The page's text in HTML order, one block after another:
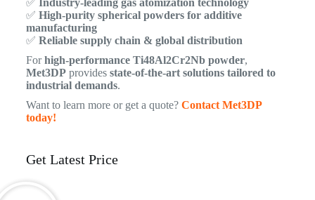
✅ Industry-leading gas atomization technology
✅ High-purity spherical powders for additive
manufacturing
✅ Reliable supply chain & global distribution
Forhigh-performance Ti48Al2Cr2Nb powder,
Met3DPprovides state-of-the-art solutions tailored to
industrial demands.
Want to learn more or get a quote? Contact Met3DP
today!
Get Latest Price